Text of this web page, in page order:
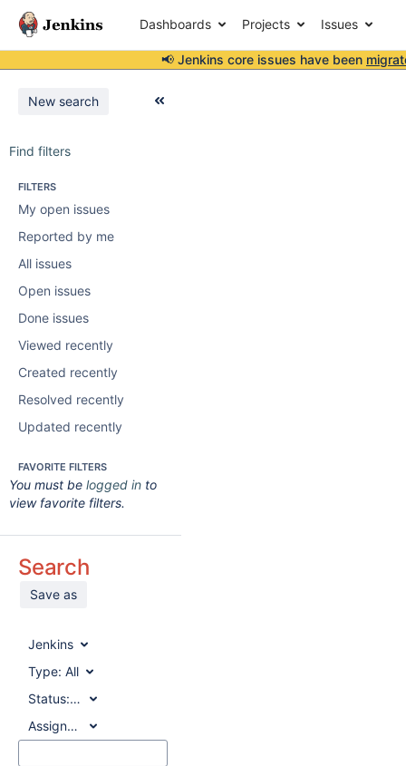
Dashboards Projects Issues
📢 Jenkins core issues have been
New search
Find filters
FILTERS
My open issues
Reported by me
All issues
Open issues
Done issues
Viewed recently
Created recently
Resolved recently
Updated recently
FAVORITE FILTERS
You must be logged in to
view favorite filters.
Search
Save as
Jenkins
Type: All
Status:All
Assignee:
All